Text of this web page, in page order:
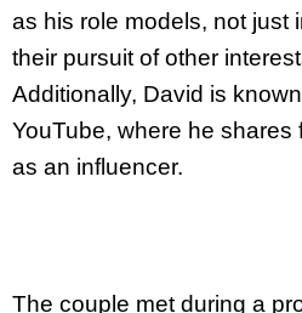
as his role models, not just
their pursuit of other
Additionally, David is
YouTube, where he
as an influencer.
The couple met during a